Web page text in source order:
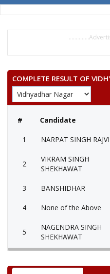
COMPLETE RESULT OF
# Candidate
1 NARPAT SINGH RAJVI
2
VIKRAM SINGH
SHEKHAWAT
3 BANSHIDHAR
4 None of the Above
5
NAGENDRA SINGH
SHEKHAWAT